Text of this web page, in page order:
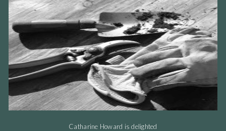
Catharine Howard is delighted